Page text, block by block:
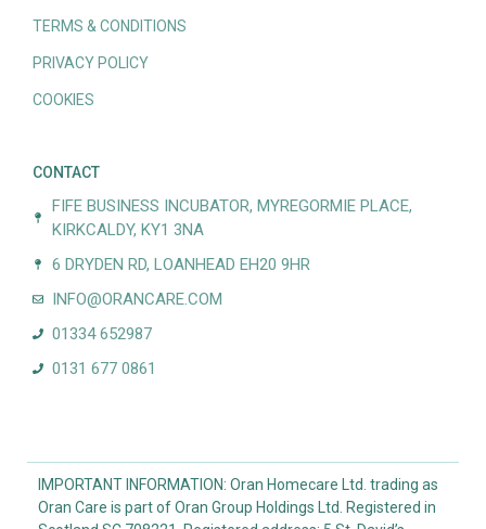
TERMS & CONDITIONS
PRIVACY POLICY
COOKIES
CONTACT
FIFE BUSINESS INCUBATOR, MYREGORMIE PLACE,
KIRKCALDY, KY1 3NA
6 DRYDEN RD, LOANHEAD EH20 9HR
INFO@ORANCARE.COM
01334 652987
0131 677 0861
IMPORTANT INFORMATION: Oran Homecare Ltd. trading as
Oran Care is part of Oran Group Holdings Ltd. Registered in